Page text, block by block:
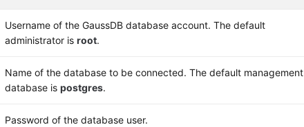
Username of theGaussDB database account. The default
administrator isroot.
Name of the database to be connected. The default management
database ispostgres.
Password of the database user.